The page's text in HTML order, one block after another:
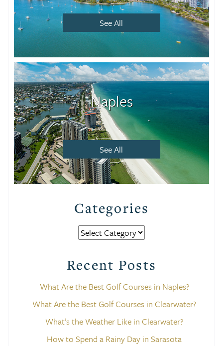
See All
Naples
See All
Categories
Categories
Recent Posts
What Are the Best Golf Courses in Naples?
What Are the Best Golf Courses in Clearwater?
What’s the Weather Like in Clearwater?
How to Spend a Rainy Day in Sarasota